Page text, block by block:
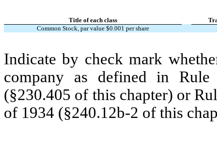
Title of each class
Common Stock, par value $0.001 per share
Indicate by check mark
company as defined in
(§230.405 of this chapter) or
of 1934 (§240.12b-2 of this